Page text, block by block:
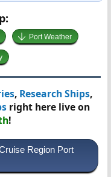
Port Weather
, Research Ships,
right here live on
!
Region Port